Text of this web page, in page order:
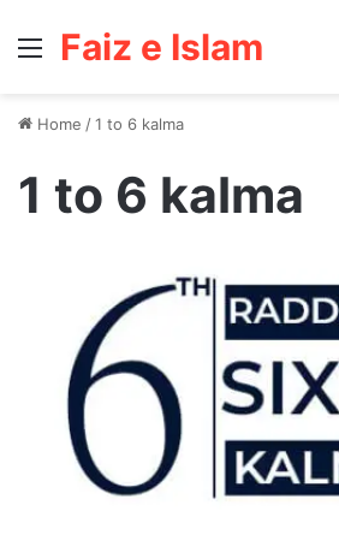
Menu
Faiz e Islam
Home /1 to 6 kalma
1 to 6 kalma